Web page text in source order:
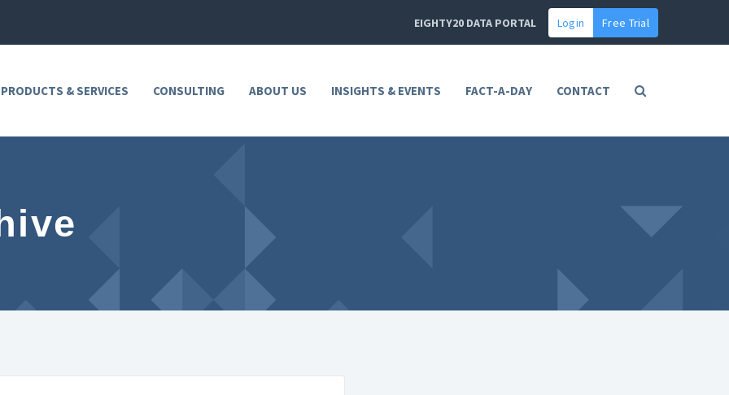
EIGHTY20 DATA PORTAL Login Free Trial
& SERVICES CONSULTING ABOUT US INSIGHTS & EVENTS FACT-A-DAY CONTACT